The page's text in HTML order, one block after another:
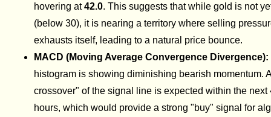
hovering at42.0. This suggests that while gold is not
(below 30), it is nearing a territory where selling
exhausts itself, leading to a natural price bounce.
MACD (Moving Average Convergence Divergence):
histogram is showing diminishing bearish momentum.
crossover" of the signal line is expected within the next
hours, which would provide a strong "buy" signal for